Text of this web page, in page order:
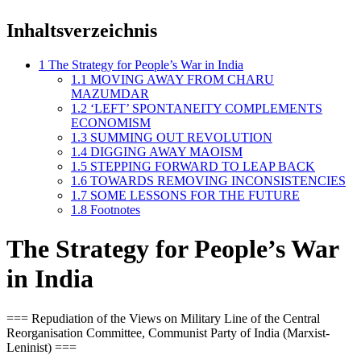
Inhaltsverzeichnis
1 The Strategy for People’s War in India
1.1 MOVING AWAY FROM CHARU
MAZUMDAR
1.2 ‘LEFT’ SPONTANEITY COMPLEMENTS
ECONOMISM
1.3 SUMMING OUT REVOLUTION
1.4 DIGGING AWAY MAOISM
1.5 STEPPING FORWARD TO LEAP BACK
1.6 TOWARDS REMOVING INCONSISTENCIES
1.7 SOME LESSONS FOR THE FUTURE
1.8 Footnotes
The Strategy for People’s War
in India
=== Repudiation of the Views on Military Line of the Central
Reorganisation Committee, Communist Party of India (Marxist-
Leninist) ===